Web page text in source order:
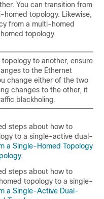
You can transition from
topology. Likewise,
from a multi-homed
topology.
to another, ensure
to the Ethernet
change either of the two
changes to the other, it
blackholing.
steps about how to
to a single-active dual-
a Single-Homed Topology
.
steps about how to
topology to a single-
a Single-Active Dual-